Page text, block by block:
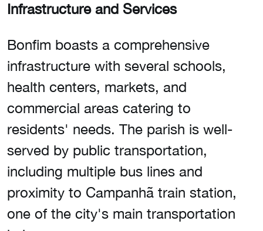
Infrastructure and Services
Bonfim boasts a comprehensive
infrastructure with several schools,
health centers, markets, and
commercial areas catering to
residents' needs. The parish is well-
served by public transportation,
including multiple bus lines and
proximity to Campanhã train station,
one of the city's main transportation